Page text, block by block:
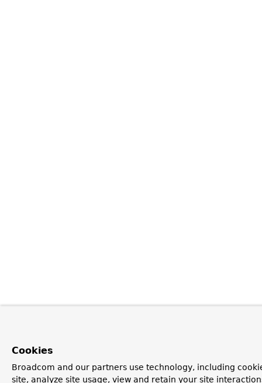
Cookies
Broadcom and our partners use technology, including
site, analyze site usage, view and retain your site